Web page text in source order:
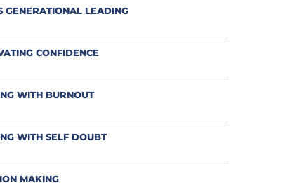
GENERATIONAL LEADING
CONFIDENCE
WITH BURNOUT
WITH SELF DOUBT
MAKING